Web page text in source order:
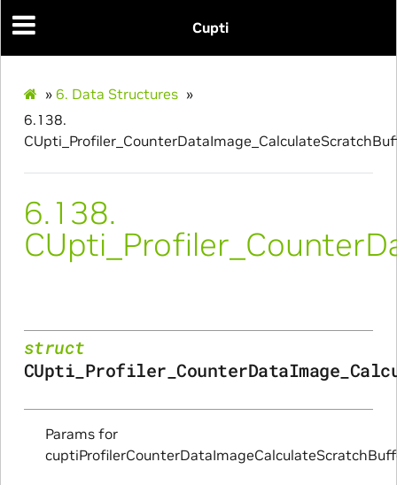
Cupti
» 6. Data Structures »
6.138.
6.138.
struct
Params for